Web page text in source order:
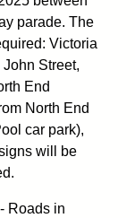
parade. The
Victoria
Street,
End
North End
car park),
will be
- Roads in